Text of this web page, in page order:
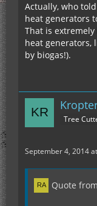
Actually, who
heat generators
That is
heat generators,
by biogas!).
Tree
September 4, 2014
Quote